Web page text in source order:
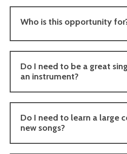
Who is this opportunity
Do I need to be a great
an instrument?
Do I need to learn a large
new songs?